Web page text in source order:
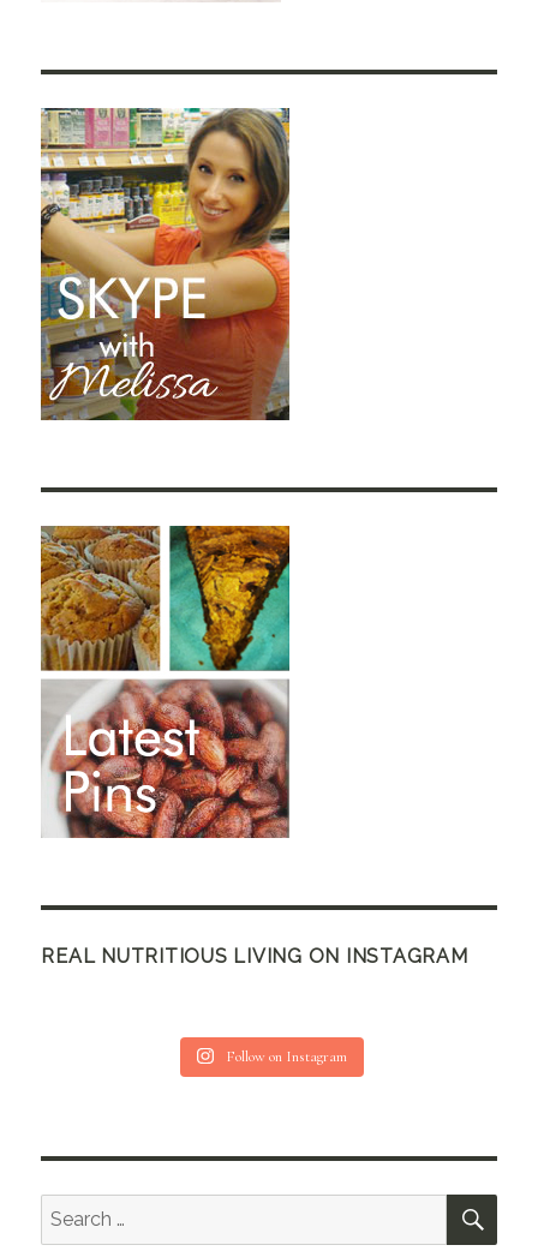
REAL NUTRITIOUS LIVING ON INSTAGRAM
Follow on Instagram
Search
for: